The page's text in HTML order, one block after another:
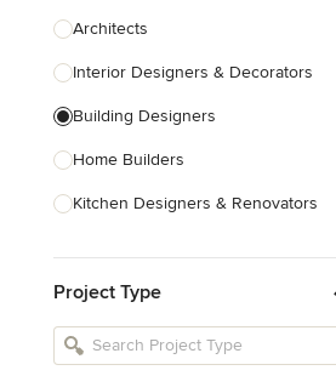
Architects
Interior Designers & Decorators
Building Designers
Home Builders
Kitchen Designers & Renovators
Bathroom Designers & Renovators
Joinery & Cabinet Makers
Project Type